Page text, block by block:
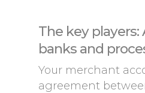
The key
banks and
Your merchant
agreement